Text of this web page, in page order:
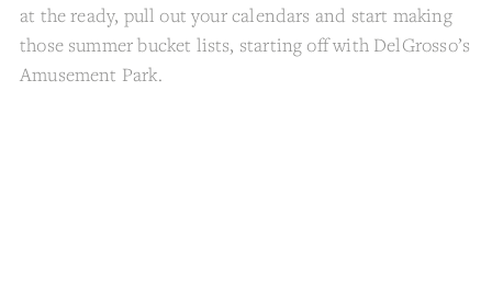
at the ready, pull out your calendars and start making
those summer bucket lists, starting off with DelGrosso’s
Amusement Park.